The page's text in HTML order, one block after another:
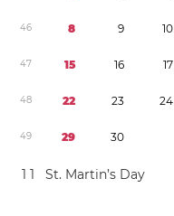
46 8 9 10
47 15 16 17
48 22 23 24
49 29 30
1 1 St. Martin’s Day